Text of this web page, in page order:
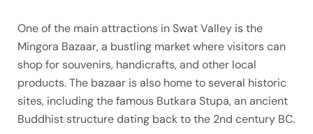
One of the main attractions in Swat Valley is the
Mingora Bazaar, a bustling market where visitors can
shop for souvenirs, handicrafts, and other local
products. The bazaar is also home to several historic
sites, including the famous Butkara Stupa, an ancient
Buddhist structure dating back to the 2nd century BC.